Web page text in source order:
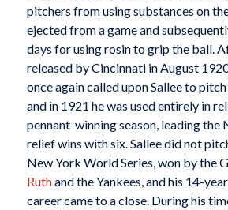
pitchers from using substances on
ejected from a game and
days for using rosin to grip the ball.
released by Cincinnati in August
once again called upon Sallee to
and in 1921 he was used entirely in
pennant-winning season, leading the
relief wins with six. Sallee did not
New York World Series, won by the
Ruthand the Yankees, and his 14-
career came to a close. During his